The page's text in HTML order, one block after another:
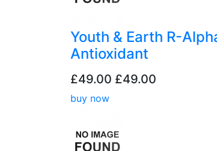
Youth & Earth R-
Antioxidant
£49.00 £49.00
buy now